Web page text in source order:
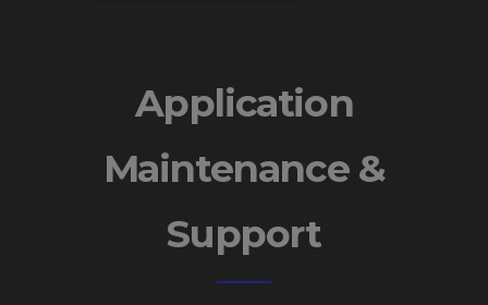
Application
Maintenance &
Support